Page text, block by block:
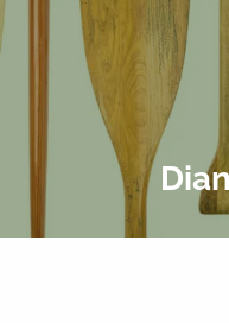
Skip to main content
Our Process Our